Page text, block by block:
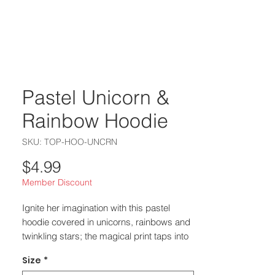
Pastel Unicorn &
Rainbow Hoodie
SKU: TOP-HOO-UNCRN
$4.99Price
Member Discount
Ignite her imagination with this pastel
hoodie covered in unicorns, rainbows and
twinkling stars; the magical print taps into
unicorn and fairy‑tale motifs turn ordinary
Size *